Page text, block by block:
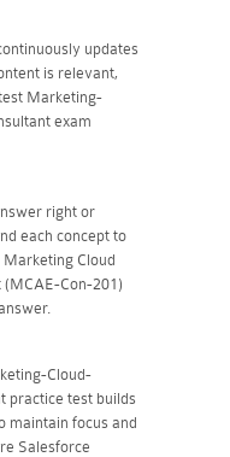
updates
is relevant,
Marketing-
exam
right or
each concept to
Cloud
Con-201)
Cloud-
practice test builds
maintain focus and
Salesforce